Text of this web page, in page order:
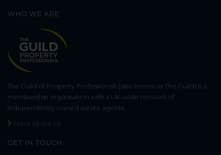
WHO WE ARE
The Guild of Property Professionals (also known as The Guild) is a
membership organisation with a UK-wide network of
independently owned estate agents.
More About Us
GET IN TOUCH